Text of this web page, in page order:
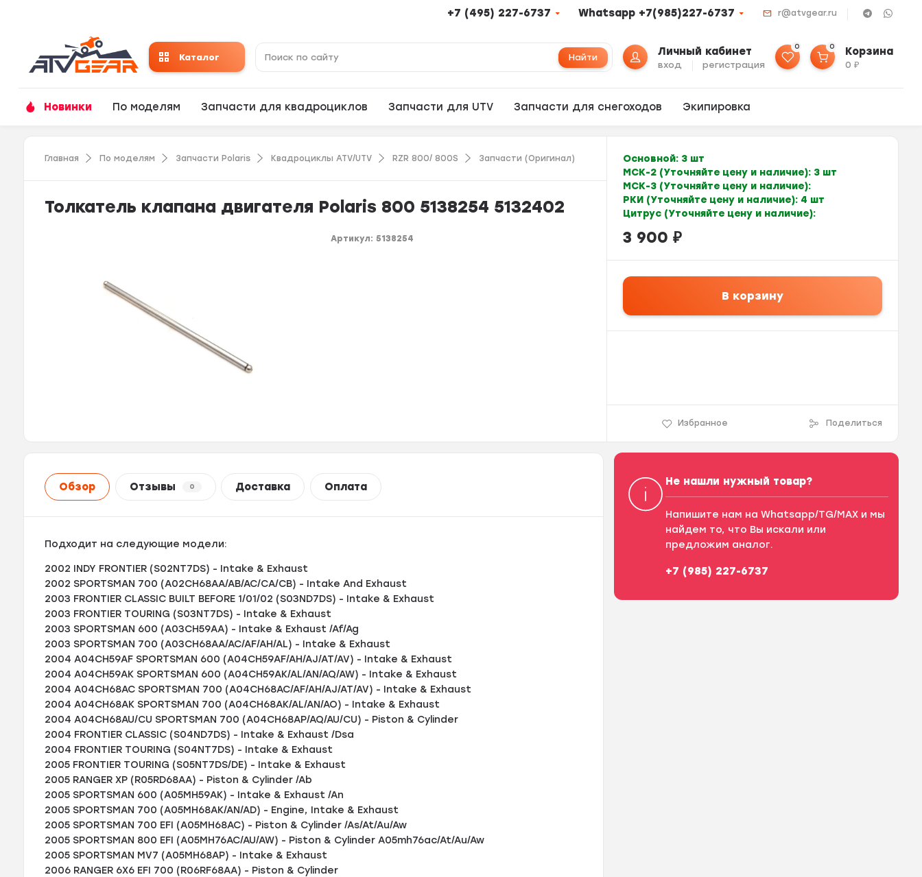
+7 (495) 227-6737 Whatsapp +7(985)227-6737 r@atvgear.ru
Каталог Найти Личный кабинет
вход регистрация
0 0 Корзина
0₽
Новинки По моделям Запчасти для квадроциклов Запчасти для UTV Запчасти для снегоходов Экипировка
Главная По моделям Запчасти Polaris Квадроциклы ATV/UTV RZR 800/ 800S Запчасти (Оригинал)
Толкатель клапана двигателя Polaris 800 5138254 5132402
Артикул:5138254
Основной: 3 шт
МСК-2 (Уточняйте цену и наличие): 3 шт
МСК-3 (Уточняйте цену и наличие):
РКИ (Уточняйте цену и наличие): 4 шт
Цитрус (Уточняйте цену и наличие):
3 900 ₽
В корзину
Избранное Поделиться
Обзор Отзывы 0 Доставка Оплата
Подходит на следующие модели:
2002 INDY FRONTIER (S02NT7DS) - Intake & Exhaust
2002 SPORTSMAN 700 (A02CH68AA/AB/AC/CA/CB) - Intake And Exhaust
2003 FRONTIER CLASSIC BUILT BEFORE 1/01/02 (S03ND7DS) - Intake & Exhaust
2003 FRONTIER TOURING (S03NT7DS) - Intake & Exhaust
2003 SPORTSMAN 600 (A03CH59AA) - Intake & Exhaust /Af/Ag
2003 SPORTSMAN 700 (A03CH68AA/AC/AF/AH/AL) - Intake & Exhaust
2004 A04CH59AF SPORTSMAN 600 (A04CH59AF/AH/AJ/AT/AV) - Intake & Exhaust
2004 A04CH59AK SPORTSMAN 600 (A04CH59AK/AL/AN/AQ/AW) - Intake & Exhaust
2004 A04CH68AC SPORTSMAN 700 (A04CH68AC/AF/AH/AJ/AT/AV) - Intake & Exhaust
2004 A04CH68AK SPORTSMAN 700 (A04CH68AK/AL/AN/AO) - Intake & Exhaust
2004 A04CH68AU/CU SPORTSMAN 700 (A04CH68AP/AQ/AU/CU) - Piston & Cylinder
2004 FRONTIER CLASSIC (S04ND7DS) - Intake & Exhaust /Dsa
2004 FRONTIER TOURING (S04NT7DS) - Intake & Exhaust
2005 FRONTIER TOURING (S05NT7DS/DE) - Intake & Exhaust
2005 RANGER XP (R05RD68AA) - Piston & Cylinder /Ab
2005 SPORTSMAN 600 (A05MH59AK) - Intake & Exhaust /An
2005 SPORTSMAN 700 (A05MH68AK/AN/AD) - Engine, Intake & Exhaust
2005 SPORTSMAN 700 EFI (A05MH68AC) - Piston & Cylinder /As/At/Au/Aw
2005 SPORTSMAN 800 EFI (A05MH76AC/AU/AW) - Piston & Cylinder A05mh76ac/At/Au/Aw
2005 SPORTSMAN MV7 (A05MH68AP) - Intake & Exhaust
2006 RANGER 6X6 EFI 700 (R06RF68AA) - Piston & Cylinder
Не нашли нужный товар?
Напишите нам на Whatsapp/TG/MAX и мы
найдем то, что Вы искали или
предложим аналог.
+7 (985) 227-6737